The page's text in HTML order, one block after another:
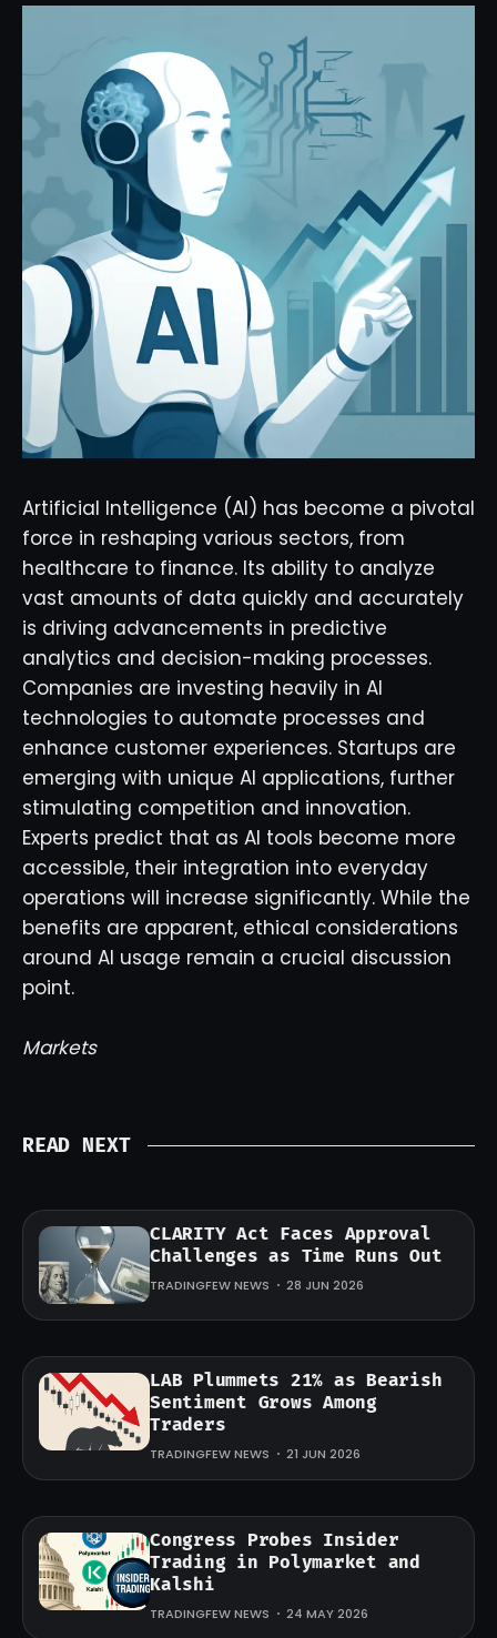
Artificial Intelligence (AI) has become a pivotal
force in reshaping various sectors, from
healthcare to finance. Its ability to analyze
vast amounts of data quickly and accurately
is driving advancements in predictive
analytics and decision-making processes.
Companies are investing heavily in AI
technologies to automate processes and
enhance customer experiences. Startups are
emerging with unique AI applications, further
stimulating competition and innovation.
Experts predict that as AI tools become more
accessible, their integration into everyday
operations will increase significantly. While the
benefits are apparent, ethical considerations
around AI usage remain a crucial discussion
point.
Markets
READ NEXT
CLARITY Act Faces Approval
Challenges as Time Runs Out
TRADINGFEW NEWS 28 JUN 2026
LAB Plummets 21% as Bearish
Sentiment Grows Among
Traders
TRADINGFEW NEWS 21 JUN 2026
Congress Probes Insider
Trading in Polymarket and
Kalshi
TRADINGFEW NEWS 24 MAY 2026